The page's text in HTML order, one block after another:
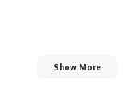
Show More